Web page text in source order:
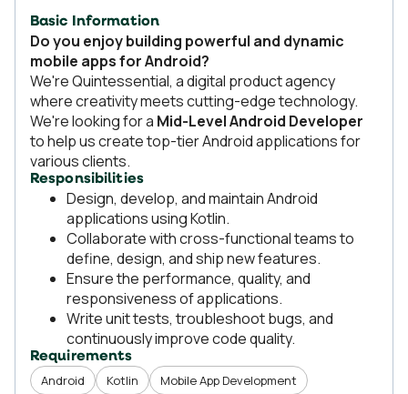
Basic Information
Do you enjoy building powerful and dynamic
mobile apps for Android?
We're Quintessential, a digital product agency
where creativity meets cutting-edge technology.
We're looking for a Mid-Level Android Developer
to help us create top-tier Android applications for
various clients.
Responsibilities
Design, develop, and maintain Android
applications using Kotlin.
Collaborate with cross-functional teams to
define, design, and ship new features.
Ensure the performance, quality, and
responsiveness of applications.
Write unit tests, troubleshoot bugs, and
continuously improve code quality.
Requirements
Android Kotlin Mobile App Development